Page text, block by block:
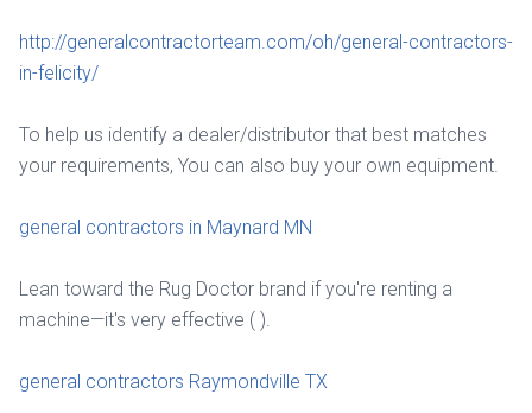
http://generalcontractorteam.com/oh/general-contractors-
in-felicity/
To help us identify a dealer/distributor that best matches
your requirements, You can also buy your own equipment.
general contractors in Maynard MN
Lean toward the Rug Doctor brand if you're renting a
machine—it's very effective ( ).
general contractors Raymondville TX